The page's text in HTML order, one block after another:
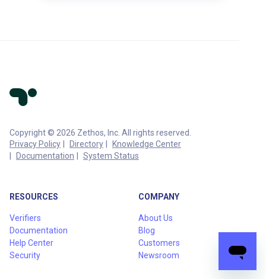
Copyright © 2026 Zethos, Inc. All rights reserved.
Privacy Policy
Directory
Knowledge Center
Documentation
System Status
RESOURCES
Verifiers
Documentation
Help Center
Security
COMPANY
About Us
Blog
Customers
Newsroom